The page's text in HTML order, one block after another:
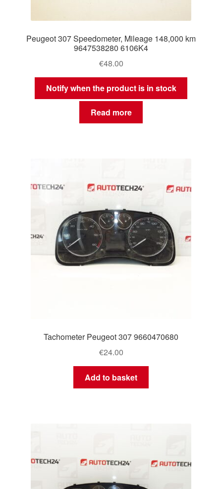
Peugeot 307 Speedometer, Mileage 148,000 km
9647538280 6106K4
€48.00
Notify when the product is in stock
Read more
Tachometer Peugeot 307 9660470680
€24.00
Add to basket